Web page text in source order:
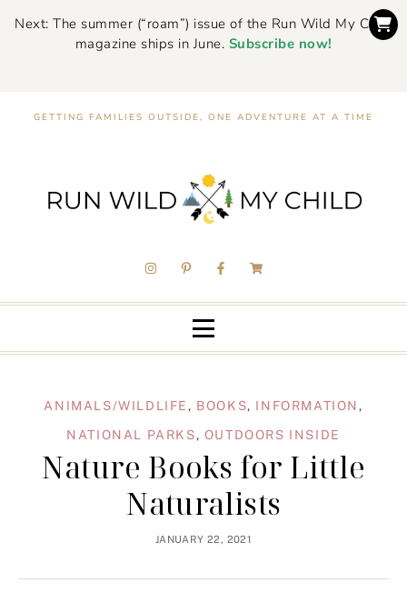
Next: The summer (“roam”) issue of the Run Wild My Child
magazine ships in June. Subscribe now!
GETTING FAMILIES OUTSIDE, ONE ADVENTURE AT A TIME
ANIMALS/WILDLIFE, BOOKS, INFORMATION,
NATIONAL PARKS, OUTDOORS INSIDE
Nature Books for Little
Naturalists
JANUARY 22, 2021